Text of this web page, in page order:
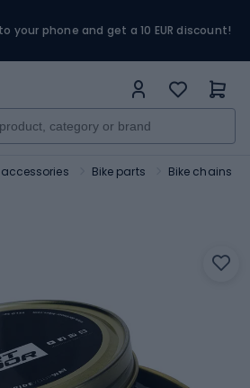
your phone and get a 10 EUR discount!
Bike parts Bike chains